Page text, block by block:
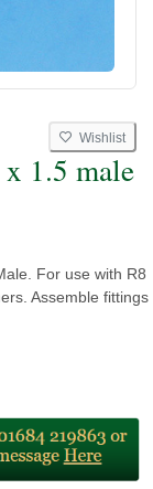
Wishlist
1.5 male
For use with R8
Assemble fittings